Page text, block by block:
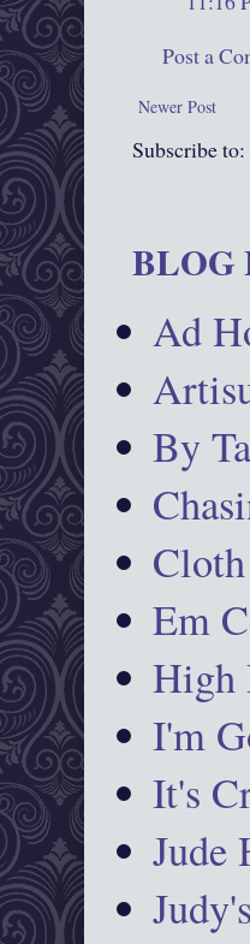
Post a
Newer Post
Subscribe to:
BLOG
Ad
By
Em
High
I'm
It's
Jude